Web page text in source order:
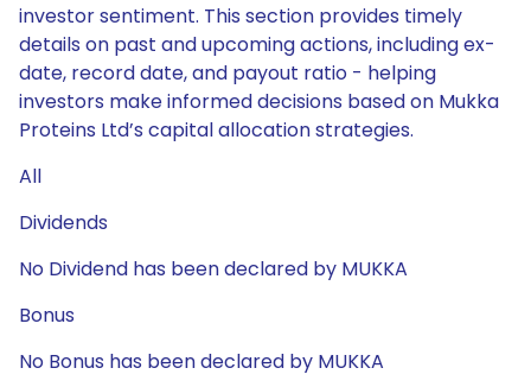
investor sentiment. This section provides timely
details on past and upcoming actions, including ex-
date, record date, and payout ratio - helping
investors make informed decisions based on Mukka
Proteins Ltd’s capital allocation strategies.
All
Dividends
No Dividend has been declared by MUKKA
Bonus
No Bonus has been declared by MUKKA